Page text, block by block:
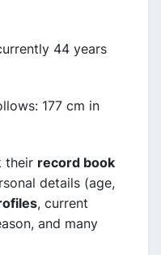
44 years
177 cm in
their record book
details (age,
, current
and many